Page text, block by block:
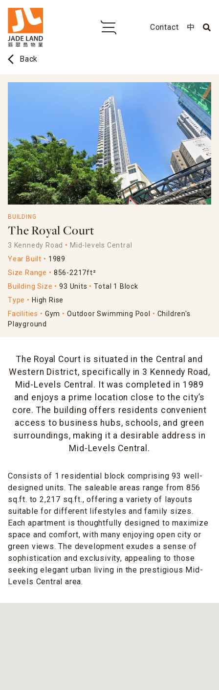
Contact 中
arrow_back_ios Back
BUILDING
The Royal Court
3 Kennedy Road
Mid-levels Central
Year Built
1989
Size Range
856-2217ft²
Building Size
93 Units
Total 1 Block
Type
High Rise
Facilities
Gym Outdoor Swimming Pool
Children's
Playground
The Royal Court is situated in the Central and
Western District, specifically in 3 Kennedy Road,
Mid-Levels Central. It was completed in 1989
and enjoys a prime location close to the city’s
core. The building offers residents convenient
access to business hubs, schools, and green
surroundings, making it a desirable address in
Mid-Levels Central.
Consists of 1 residential block comprising 93 well-
designed units. The saleable areas range from 856
sq.ft. to 2,217 sq.ft., offering a variety of layouts
suitable for different lifestyles and family sizes.
Each apartment is thoughtfully designed to maximize
space and comfort, with many enjoying open city or
green views. The development exudes a sense of
sophistication and exclusivity, appealing to those
seeking elegant urban living in the prestigious Mid-
Levels Central area.